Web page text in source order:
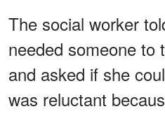
The social worker
needed someone to
and asked if she
was reluctant